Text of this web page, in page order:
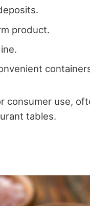
product.
consumer use,
tables.